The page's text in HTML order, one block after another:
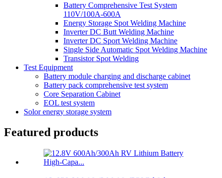
Battery Comprehensive Test System
110V/100A-600A
Energy Storage Spot Welding Machine
Inverter DC Butt Welding Machine
Inverter DC Sport Welding Machine
Single Side Automatic Spot Welding Machine
Transistor Spot Welding
Test Equipment
Battery module charging and discharge cabinet
Battery pack comprehensive test system
Core Separation Cabinet
EOL test system
Solor energy storage system
Featured products